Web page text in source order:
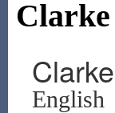
Clarke
Clarke
English